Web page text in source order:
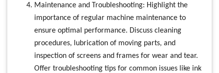
Maintenance and Troubleshooting: Highlight the
importance of regular machine maintenance to
ensure optimal performance. Discuss cleaning
procedures, lubrication of moving parts, and
inspection of screens and frames for wear and tear.
Offer troubleshooting tips for common issues like ink